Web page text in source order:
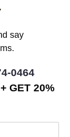
say
0464
GET 20%